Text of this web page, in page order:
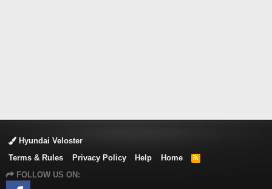
Hyundai Veloster
Terms & Rules
Privacy Policy Help Home
R
FOLLOW US ON: